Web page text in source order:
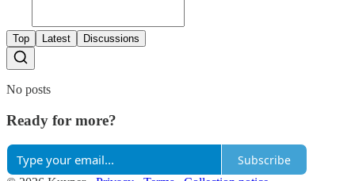
Top Latest Discussions
No posts
Ready for more?
Subscribe